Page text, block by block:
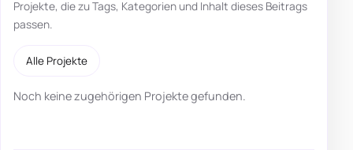
Projekte, die zu Tags, Kategorien und Inhalt dieses Beitrags
passen.
Alle Projekte
Noch keine zugehörigen Projekte gefunden.